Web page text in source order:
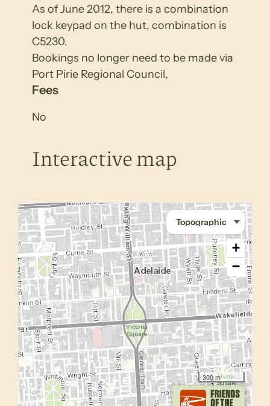
As of June 2012, there is a combination
lock keypad on the hut, combination is
C5230.
Bookings no longer need to be made via
Port Pirie Regional Council,
Fees
No
Interactive map
+
−
300 m